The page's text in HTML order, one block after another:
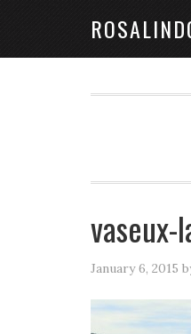
vaseux-
January 6, 2015